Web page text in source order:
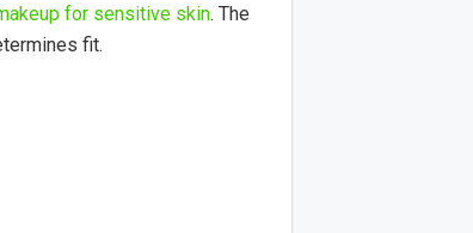
for sensitive skin. The
fit.